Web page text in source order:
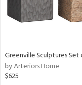
Greenville Sculptures Set
by Arteriors Home
$625